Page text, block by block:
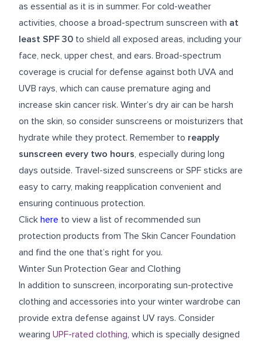
as essential as it is in summer. For cold-weather
activities, choose a broad-spectrum sunscreen with at
least SPF 30 to shield all exposed areas, including your
face, neck, upper chest, and ears. Broad-spectrum
coverage is crucial for defense against both UVA and
UVB rays, which can cause premature aging and
increase skin cancer risk. Winter’s dry air can be harsh
on the skin, so consider sunscreens or moisturizers that
hydrate while they protect. Remember to reapply
sunscreen every two hours, especially during long
days outside. Travel-sized sunscreens or SPF sticks are
easy to carry, making reapplication convenient and
ensuring continuous protection.
Click here to view a list of recommended sun
protection products from The Skin Cancer Foundation
and find the one that’s right for you.
Winter Sun Protection Gear and Clothing
In addition to sunscreen, incorporating sun-protective
clothing and accessories into your winter wardrobe can
provide extra defense against UV rays. Consider
wearing UPF-rated clothing, which is specially designed